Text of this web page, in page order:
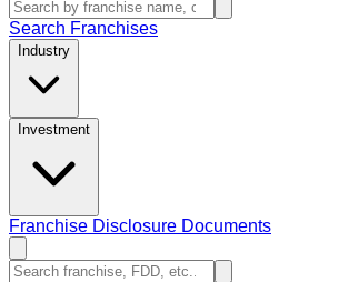
Search Franchises
Industry
Investment
Franchise Disclosure Documents